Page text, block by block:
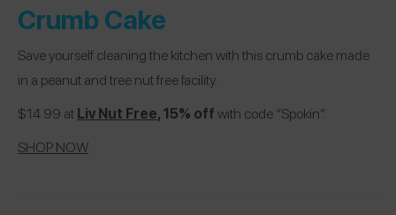
Crumb Cake
Save yourself cleaning the kitchen with this crumb cake made
in a peanut and tree nut free facility.
$14.99 at Liv Nut Free, 15% offwith code “Spokin”.
SHOP NOW